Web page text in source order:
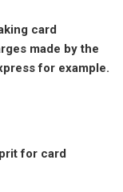
card
made by the
for example.
for card